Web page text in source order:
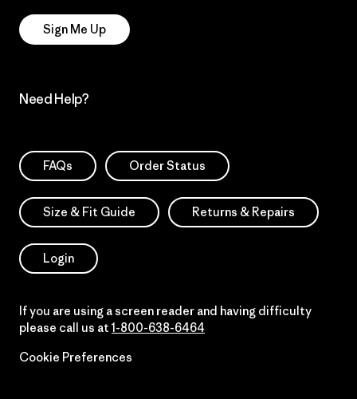
Sign Me Up
Need Help?
FAQs Order Status
Size & Fit Guide Returns & Repairs
Login
If you are using a screen reader and having difficulty
please call us at 1-800-638-6464
Cookie Preferences